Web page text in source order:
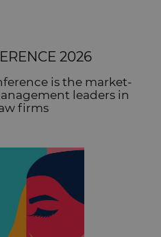
2026
is the market-
leaders in
firms